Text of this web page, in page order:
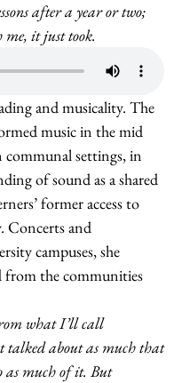
after a year or two;
me, it just took.
and musicality. The
music in the mid
settings, in
of sound as a shared
former access to
Concerts and
campuses, she
from the communities
what I’ll call
talked about as much that
as much of it. But